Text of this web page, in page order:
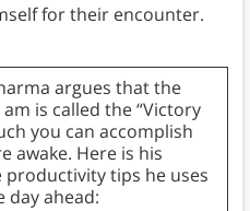
for their encounter.
argues that the
is called the “Victory
you can accomplish
awake. Here is his
productivity tips he uses
ahead: